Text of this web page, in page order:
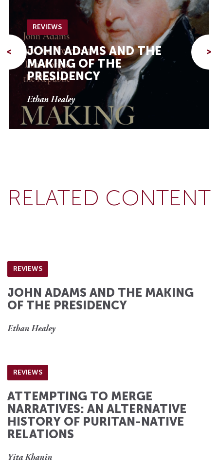
<
REVIEWS
JOHN ADAMS AND THE
MAKING OF THE
PRESIDENCY
Ethan Healey
>
RELATED CONTENT
REVIEWS
JOHN ADAMS AND THE MAKING
OF THE PRESIDENCY
Ethan Healey
REVIEWS
ATTEMPTING TO MERGE
NARRATIVES: AN ALTERNATIVE
HISTORY OF PURITAN-NATIVE
RELATIONS
Yita Khanin